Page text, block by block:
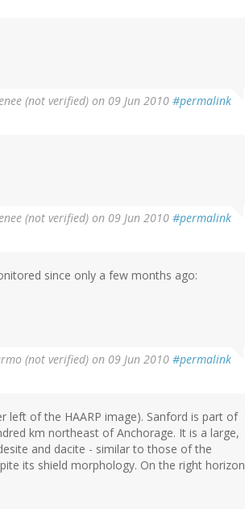
(not verified) on 09 Jun 2010 #permalink
(not verified) on 09 Jun 2010 #permalink
since only a few months ago:
(not verified) on 09 Jun 2010 #permalink
left of the HAARP image). Sanford is part of
km northeast of Anchorage. It is a large,
and dacite - similar to those of the
its shield morphology. On the right horizon